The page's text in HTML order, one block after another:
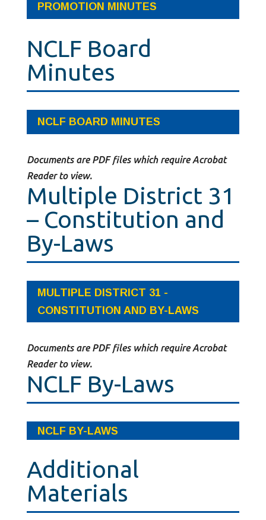
PROMOTION MINUTES
NCLF Board
Minutes
NCLF BOARD MINUTES
Documents are PDF files which require Acrobat
Reader to view.
Multiple District 31
– Constitution and
By-Laws
MULTIPLE DISTRICT 31 -
CONSTITUTION AND BY-LAWS
Documents are PDF files which require Acrobat
Reader to view.
NCLF By-Laws
NCLF BY-LAWS
Additional
Materials